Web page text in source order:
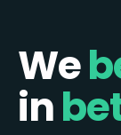
We
in